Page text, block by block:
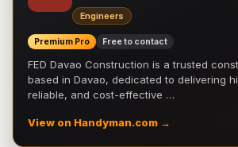
Engineers
Premium Pro Free to contact
FED Davao Construction is a trusted
based in Davao, dedicated to delivering
reliable, and cost-effective …
View on Handyman.com →